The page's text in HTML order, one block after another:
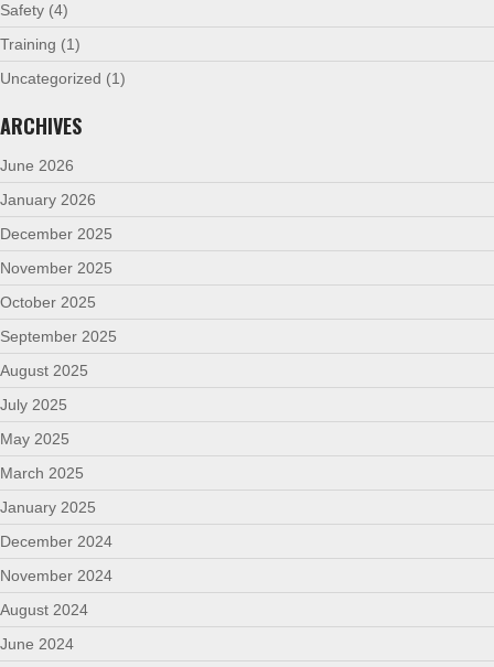
Safety (4)
Training (1)
Uncategorized (1)
ARCHIVES
June 2026
January 2026
December 2025
November 2025
October 2025
September 2025
August 2025
July 2025
May 2025
March 2025
January 2025
December 2024
November 2024
August 2024
June 2024